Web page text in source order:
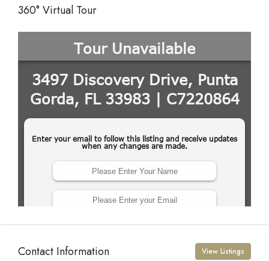
360° Virtual Tour
Contact Information View Listings